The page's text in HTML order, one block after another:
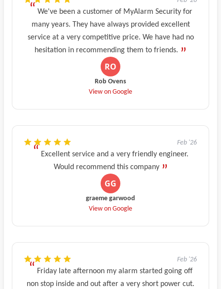
We've been a customer of MyAlarm Security for
many years. They have always provided excellent
service at a very competitive price. We have had no
hesitation in recommending them to friends.
Rob Ovens
View on Google
Feb '26
Excellent service and a very friendly engineer.
Would recommend this company
graeme garwood
View on Google
Feb '26
Friday late afternoon my alarm started going off
non stop inside and out after a very short power cut.